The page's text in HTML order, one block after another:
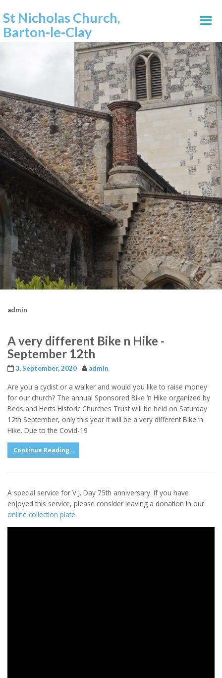
St Nicholas Church,
Barton-le-Clay
admin
A very different Bike n Hike -
September 12th
3, September, 2020 admin
Are you a cyclist or a walker and would you like to raise money
for our church? The annual Sponsored Bike ‘n Hike organized by
Beds and Herts Historic Churches Trust will be held on Saturday
12th September, only this year it will be a very different Bike ‘n
Hike. Due to the Covid-19
Continue Reading...
A special service for V.J. Day 75th anniversary. If you have
enjoyed this service, please consider leaving a donation in our
online collection plate.